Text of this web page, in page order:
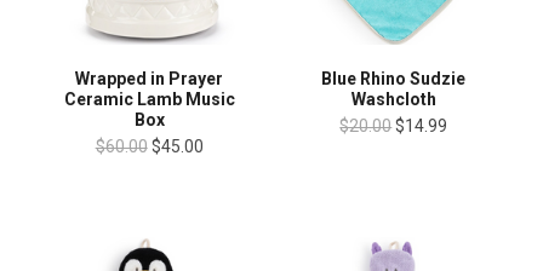
Wrapped in Prayer
Ceramic Lamb Music
Box
$60.00 $45.00
Blue Rhino Sudzie
Washcloth
$20.00$14.99